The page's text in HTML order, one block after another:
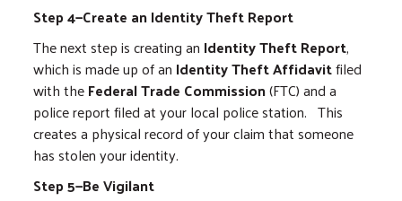
Step 4—Create an Identity Theft Report
The next step is creating an Identity Theft Report,
which is made up of an Identity Theft Affidavitfiled
with theFederal Trade Commission(FTC) and a
police report filed at your local police station. This
creates a physical record of your claim that someone
has stolen your identity.
Step 5—Be Vigilant